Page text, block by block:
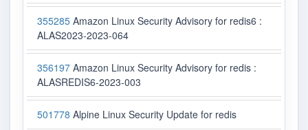
355285 Amazon Linux Security Advisory for redis6 :
ALAS2023-2023-064
356197 Amazon Linux Security Advisory for redis :
ALASREDIS6-2023-003
501778 Alpine Linux Security Update for redis